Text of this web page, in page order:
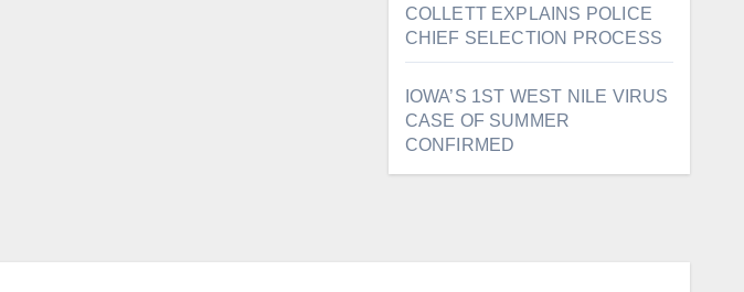
COLLETT EXPLAINS POLICE
CHIEF SELECTION PROCESS
IOWA’S 1ST WEST NILE VIRUS
CASE OF SUMMER
CONFIRMED